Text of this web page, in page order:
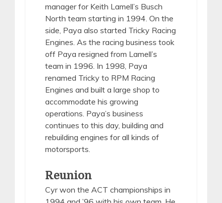
manager for Keith Lamell’s Busch
North team starting in 1994. On the
side, Paya also started Tricky Racing
Engines. As the racing business took
off Paya resigned from Lamell’s
team in 1996. In 1998, Paya
renamed Tricky to RPM Racing
Engines and built a large shop to
accommodate his growing
operations. Paya’s business
continues to this day, building and
rebuilding engines for all kinds of
motorsports.
Reunion
Cyr won the ACT championships in